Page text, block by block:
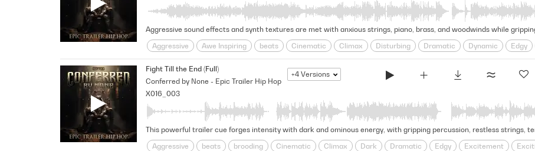
Aggressive Awe Inspiring beats Cinematic Climax Disturbing Dramatic Dynamic Edgy
Fight Till the End (Full)
Conferred by None - Epic Trailer Hip Hop
X016_003
+4 Versions
Aggressive beats brooding Cinematic Climax Dark Dramatic Edgy Excitement